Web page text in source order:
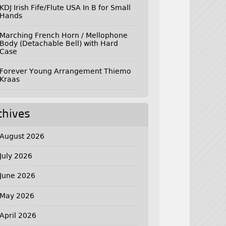
KDJ Irish Fife/Flute USA In B for Small
Hands
Marching French Horn / Mellophone
Body (Detachable Bell) with Hard
Case
Forever Young Arrangement Thiemo
Kraas
August 2026
July 2026
June 2026
May 2026
April 2026